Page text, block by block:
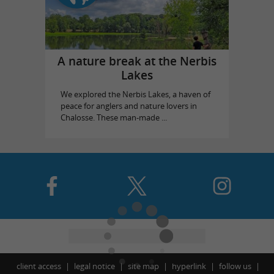
A nature break at the Nerbis
Lakes
We explored the Nerbis Lakes, a haven of
peace for anglers and nature lovers in
Chalosse. These man-made ...
client access legal notice site map hyperlink follow us